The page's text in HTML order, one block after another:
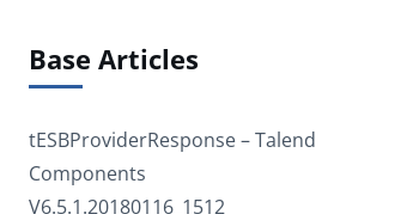
Base Articles
tESBProviderResponse – Talend
Components
V6.5.1.20180116_1512